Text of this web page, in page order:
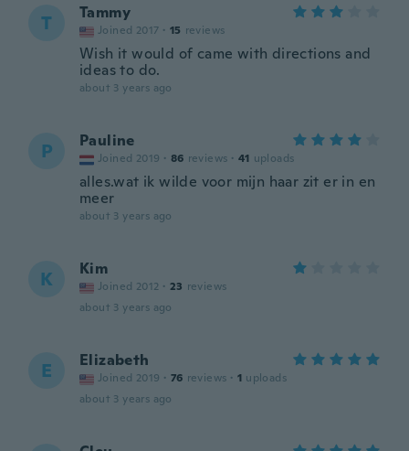
T Tammy
Joined 2017 · 15 reviews
Wish it would of came with directions and
ideas to do.
about 3 years ago
P Pauline
Joined 2019 · 86 reviews · 41 uploads
alles.wat ik wilde voor mijn haar zit er in en
meer
about 3 years ago
K Kim
Joined 2012 · 23 reviews
about 3 years ago
E Elizabeth
Joined 2019 · 76 reviews · 1 uploads
about 3 years ago